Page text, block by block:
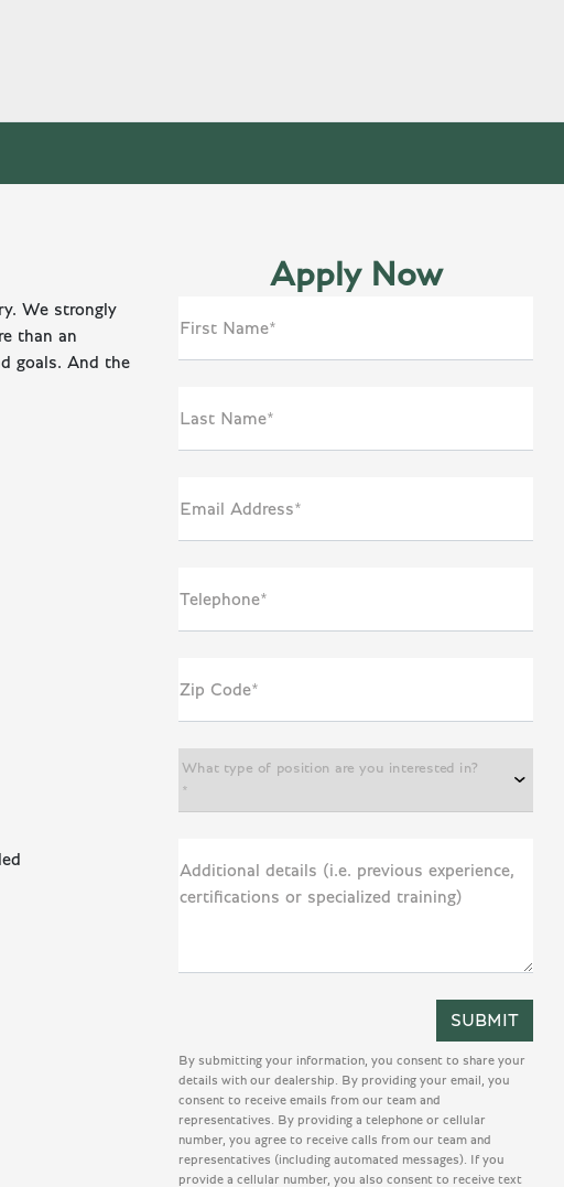
We strongly
than an
goals. And the
Apply Now
First Name*
Last Name*
Email Address*
Telephone*
Zip Code*
What type of position are you interested in?
*
Additional details (i.e. previous experience,
certifications or specialized training)
By submitting your information, you consent to share your
details with our dealership. By providing your email, you
consent to receive emails from our team and
representatives. By providing a telephone or cellular
number, you agree to receive calls from our team and
representatives (including automated messages). If you
provide a cellular number, you also consent to receive text